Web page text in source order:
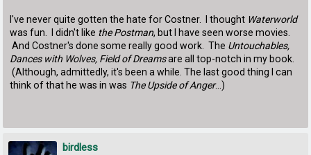
I've never quite gotten the hate for Costner. I thought Waterworld
was fun. I didn't like the Postman, but I have seen worse movies.
And Costner's done some really good work. The Untouchables,
Dances with Wolves, Field of Dreamsare all top-notch in my book.
(Although, admittedly, it's been a while. The last good thing I can
think of that he was in was The Upside of Anger...)
birdless